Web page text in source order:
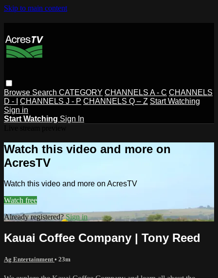
Skip to main content
Browse Search CATEGORY CHANNELS A - C CHANNELS
D - I
CHANNELS J - P CHANNELS Q – Z Start Watching
Sign in
Start Watching Sign In
Watch this video and more on
AcresTV
Watch this video and more on AcresTV
Watch free
Already registered?Sign in
Kauai Coffee Company | Tony Reed
Ag Entertainment • 23m